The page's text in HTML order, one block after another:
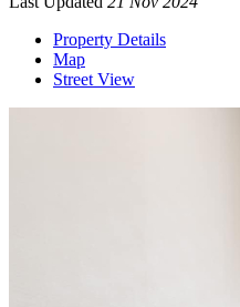
Property Details
Map
Street View